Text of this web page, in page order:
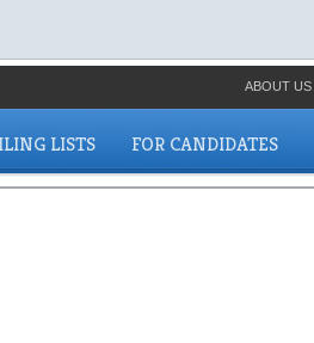
ABOUT US
LISTS FOR CANDIDATES